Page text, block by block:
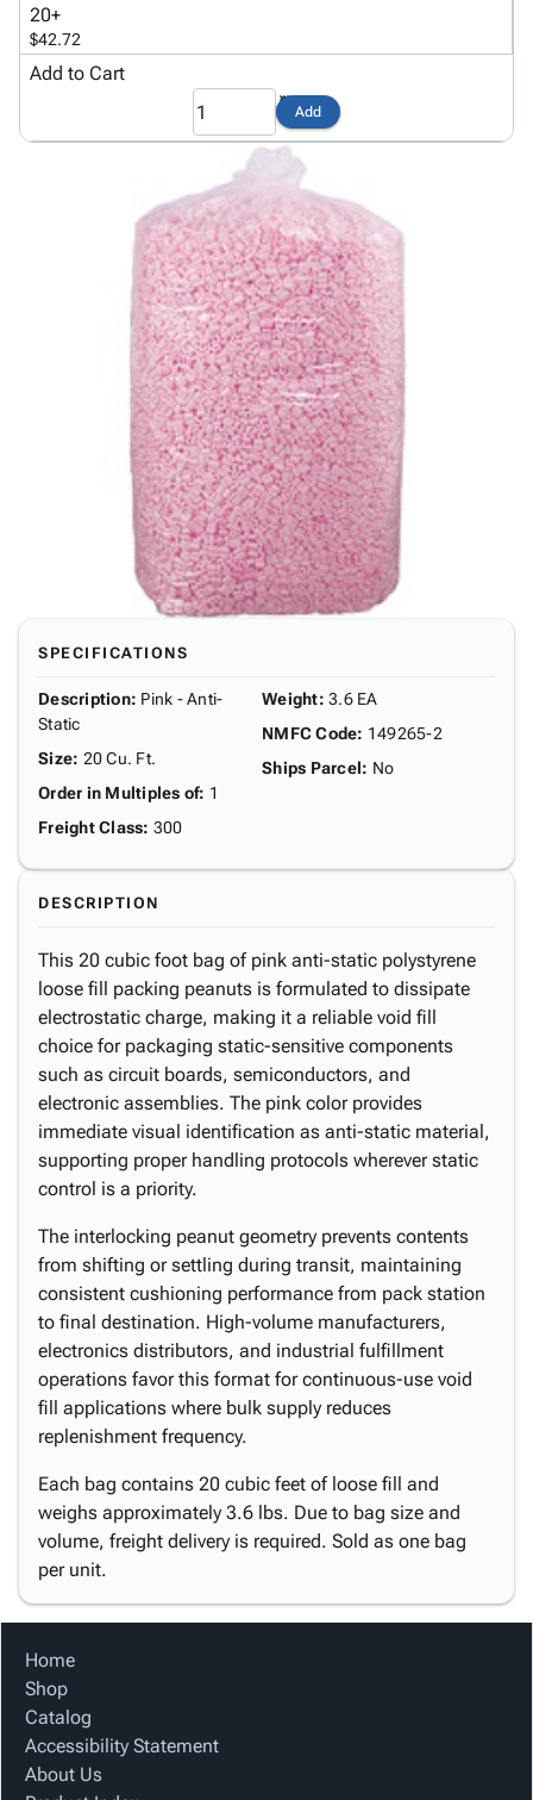
gavel
helpFAQ
Contact
privacy_tipPrivacy
20+
$42.72
Add to Cart
Add
SPECIFICATIONS
Description: Pink - Anti-
Static
Size: 20 Cu. Ft.
Order in Multiples of: 1
Freight Class: 300
Weight: 3.6 EA
NMFC Code: 149265-2
Ships Parcel: No
DESCRIPTION
This 20 cubic foot bag of pink anti-static polystyrene
loose fill packing peanuts is formulated to dissipate
electrostatic charge, making it a reliable void fill
choice for packaging static-sensitive components
such as circuit boards, semiconductors, and
electronic assemblies. The pink color provides
immediate visual identification as anti-static material,
supporting proper handling protocols wherever static
control is a priority.
The interlocking peanut geometry prevents contents
from shifting or settling during transit, maintaining
consistent cushioning performance from pack station
to final destination. High-volume manufacturers,
electronics distributors, and industrial fulfillment
operations favor this format for continuous-use void
fill applications where bulk supply reduces
replenishment frequency.
Each bag contains 20 cubic feet of loose fill and
weighs approximately 3.6 lbs. Due to bag size and
volume, freight delivery is required. Sold as one bag
per unit.
Home
Shop
Catalog
Accessibility Statement
About Us